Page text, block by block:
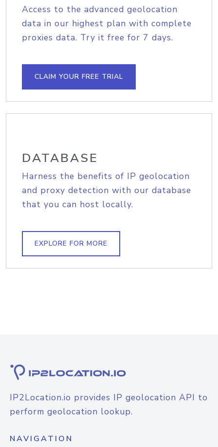
Access to the advanced geolocation
data in our highest plan with complete
proxies data. Try it free for 7 days.
CLAIM YOUR FREE TRIAL
DATABASE
Harness the benefits of IP geolocation
and proxy detection with our database
that you can host locally.
EXPLORE FOR MORE
IP2Location.io provides IP geolocation API to
perform geolocation lookup.
NAVIGATION